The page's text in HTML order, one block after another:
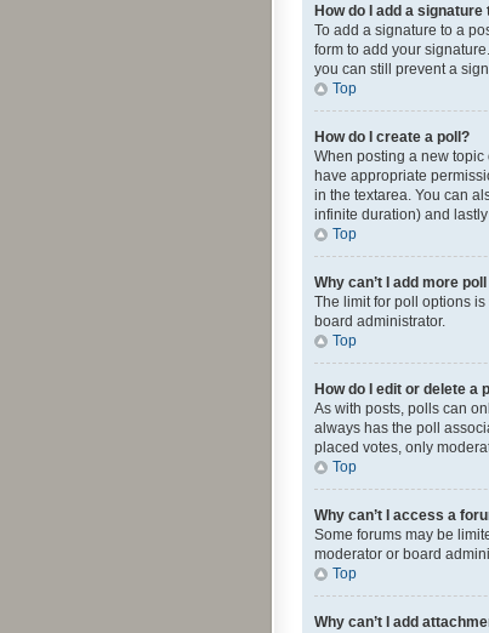
How do I add a signature
To add a signature to a
form to add your
you can still prevent a
Top
How do I create a poll?
When posting a new topic
have appropriate
in the textarea. You can
infinite duration) and
Top
Why can’t I add more
The limit for poll options
board administrator.
Top
How do I edit or delete a
As with posts, polls can
always has the poll
placed votes, only
Top
Why can’t I access a
Some forums may be
moderator or board
Top
Why can’t I add